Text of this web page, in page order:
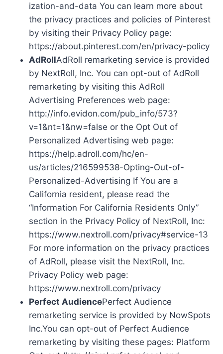
ization-and-data You can learn more about
the privacy practices and policies of Pinterest
by visiting their Privacy Policy page:
https://about.pinterest.com/en/privacy-policy
AdRollAdRoll remarketing service is provided
by NextRoll, Inc. You can opt-out of AdRoll
remarketing by visiting this AdRoll
Advertising Preferences web page:
http://info.evidon.com/pub_info/573?
v=1&nt=1&nw=false or the Opt Out of
Personalized Advertising web page:
https://help.adroll.com/hc/en-
us/articles/216599538-Opting-Out-of-
Personalized-Advertising If You are a
California resident, please read the
“Information For California Residents Only”
section in the Privacy Policy of NextRoll, Inc:
https://www.nextroll.com/privacy#service-13
For more information on the privacy practices
of AdRoll, please visit the NextRoll, Inc.
Privacy Policy web page:
https://www.nextroll.com/privacy
Perfect AudiencePerfect Audience
remarketing service is provided by NowSpots
Inc.You can opt-out of Perfect Audience
remarketing by visiting these pages: Platform